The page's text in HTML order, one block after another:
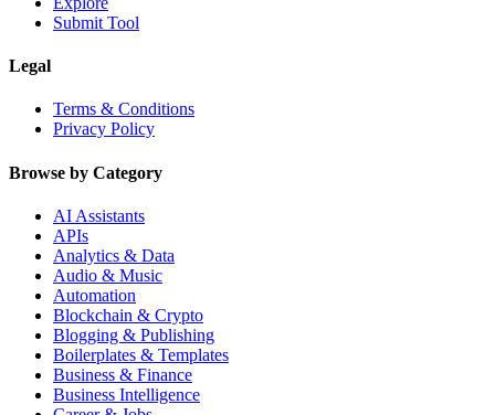
Submit Tool
Legal
Terms & Conditions
Privacy Policy
Browse by Category
AI Assistants
APIs
Analytics & Data
Audio & Music
Automation
Blockchain & Crypto
Blogging & Publishing
Boilerplates & Templates
Business & Finance
Business Intelligence